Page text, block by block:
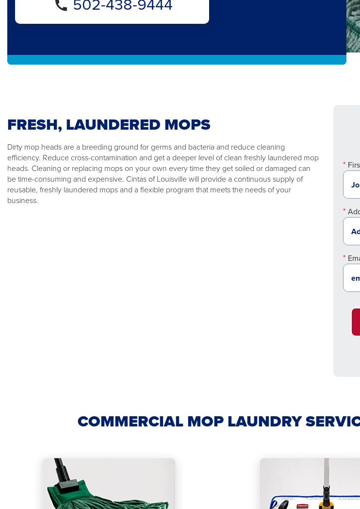
FRESH, LAUNDERED MOPS
Dirty mop heads are a breeding ground for germs and bacteria and reduce cleaning
efficiency. Reduce cross-contamination and get a deeper level of clean freshly laundered mop
heads. Cleaning or replacing mops on your own every time they get soiled or damaged can
be time-consuming and expensive. Cintas of Louisville will provide a continuous supply of
reusable, freshly laundered mops and a flexible program that meets the needs of your
business.
COMMERCIAL MOP LAUNDRY